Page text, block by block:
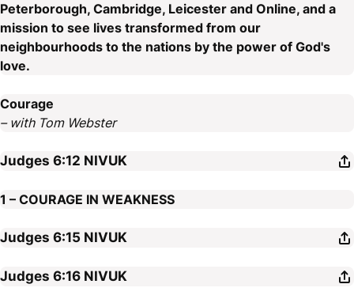
Peterborough, Cambridge, Leicester and Online, and a
mission to see lives transformed from our
neighbourhoods to the nations by the power of God's
love.
Courage
– with Tom Webster
Judges 6:12 NIVUK
1 – COURAGE IN WEAKNESS
Judges 6:15 NIVUK
Judges 6:16 NIVUK